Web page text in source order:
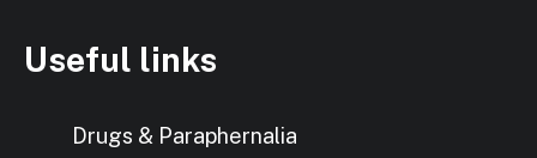
Useful links
Drugs & Paraphernalia